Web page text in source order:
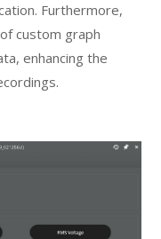
Furthermore,
custom graph
enhancing the